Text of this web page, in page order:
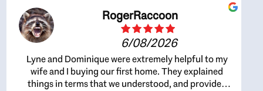
RogerRaccoon
6/08/2026
Lyne and Dominique were extremely helpful to my
wife and I buying our first home. They explained
things in terms that we understood, and provided